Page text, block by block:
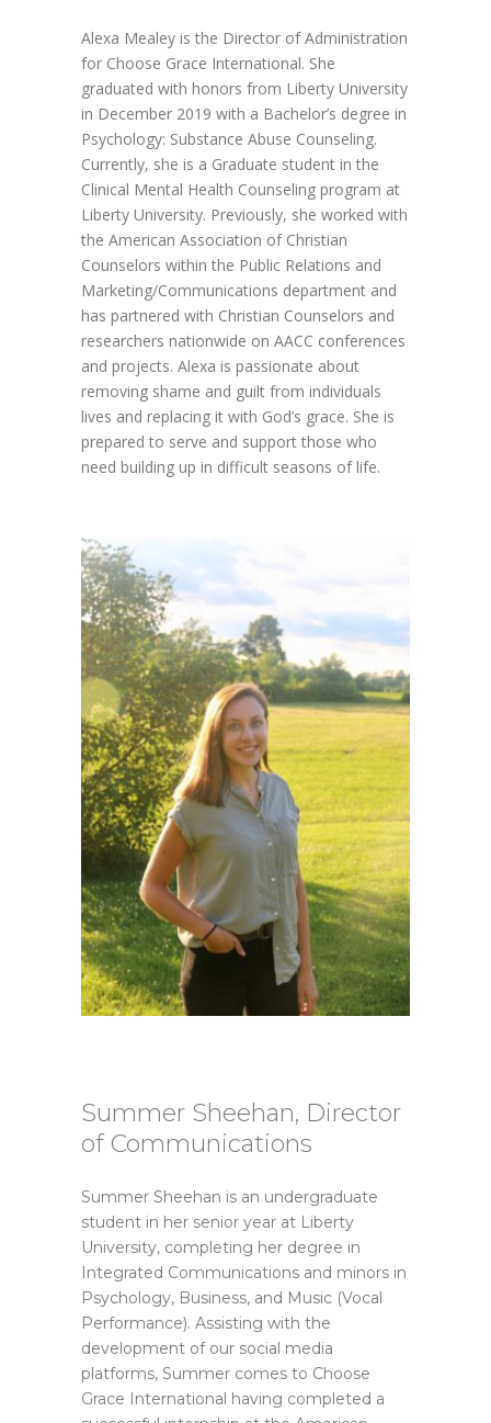
Alexa Mealey is the Director of Administration
for Choose Grace International. She
graduated with honors from Liberty University
in December 2019 with a Bachelor’s degree in
Psychology: Substance Abuse Counseling.
Currently, she is a Graduate student in the
Clinical Mental Health Counseling program at
Liberty University. Previously, she worked with
the American Association of Christian
Counselors within the Public Relations and
Marketing/Communications department and
has partnered with Christian Counselors and
researchers nationwide on AACC conferences
and projects. Alexa is passionate about
removing shame and guilt from individuals
lives and replacing it with God’s grace. She is
prepared to serve and support those who
need building up in difficult seasons of life.
Summer Sheehan, Director
of Communications
Summer Sheehan is an undergraduate
student in her senior year at Liberty
University, completing her degree in
Integrated Communications and minors in
Psychology, Business, and Music (Vocal
Performance). Assisting with the
development of our social media
platforms, Summer comes to Choose
Grace International having completed a